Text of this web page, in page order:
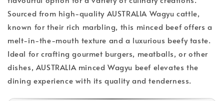
Sourced from high-quality AUSTRALIA Wagyu cattle,
known for their rich marbling, this minced beef offers a
melt-in-the-mouth texture and a luxurious beefy taste.
Ideal for crafting gourmet burgers, meatballs, or other
dishes, AUSTRALIA minced Wagyu beef elevates the
dining experience with its quality and tenderness.